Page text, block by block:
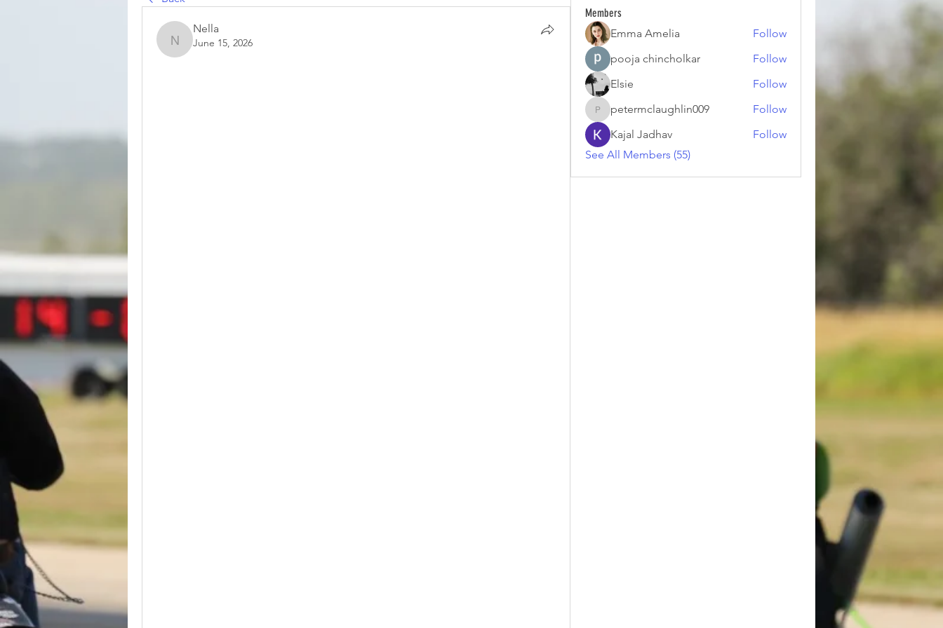
Nella
Nella
June 15, 2026
Members
Emma Amelia
Follow
pooja chincholkar
Follow
Elsie
Follow
petermclaughlin009
petermclaughlin009
Follow
Kajal Jadhav
Follow
See All Members (55)